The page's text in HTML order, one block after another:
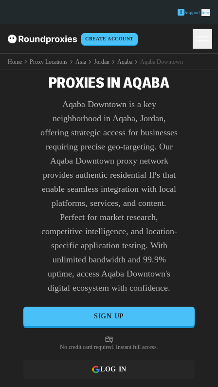
Support here
CREATE ACCOUNT
Home Proxy Locations Asia Jordan Aqaba Aqaba Downtown
PREMIUM AQABA
DOWNTOWN
PROXIES IN AQABA
Aqaba Downtown is a key
neighborhood in Aqaba, Jordan,
offering strategic access for businesses
requiring precise geo-targeting. Our
Aqaba Downtown proxy network
provides authentic residential IPs that
enable seamless integration with local
platforms, services, and content.
Perfect for market research,
competitive intelligence, and location-
specific application testing. With
unlimited bandwidth and 99.9%
uptime, access Aqaba Downtown's
digital ecosystem with confidence.
SIGN UP
No credit card required. Instant full access.
LOG IN